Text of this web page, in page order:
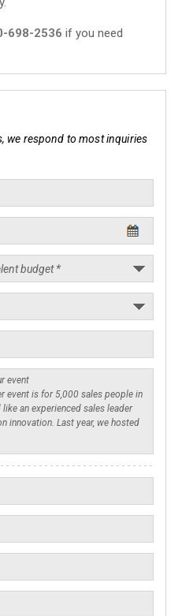
698-2536 if you need
we respond to most inquiries